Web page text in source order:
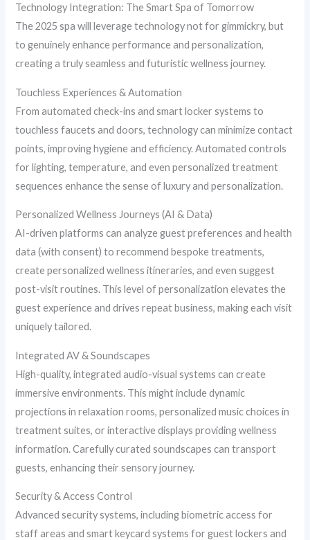
Technology Integration: The Smart Spa of Tomorrow
The 2025 spa will leverage technology not for gimmickry, but
to genuinely enhance performance and personalization,
creating a truly seamless and futuristic wellness journey.
Touchless Experiences & Automation
From automated check-ins and smart locker systems to
touchless faucets and doors, technology can minimize contact
points, improving hygiene and efficiency. Automated controls
for lighting, temperature, and even personalized treatment
sequences enhance the sense of luxury and personalization.
Personalized Wellness Journeys (AI & Data)
AI-driven platforms can analyze guest preferences and health
data (with consent) to recommend bespoke treatments,
create personalized wellness itineraries, and even suggest
post-visit routines. This level of personalization elevates the
guest experience and drives repeat business, making each visit
uniquely tailored.
Integrated AV & Soundscapes
High-quality, integrated audio-visual systems can create
immersive environments. This might include dynamic
projections in relaxation rooms, personalized music choices in
treatment suites, or interactive displays providing wellness
information. Carefully curated soundscapes can transport
guests, enhancing their sensory journey.
Security & Access Control
Advanced security systems, including biometric access for
staff areas and smart keycard systems for guest lockers and